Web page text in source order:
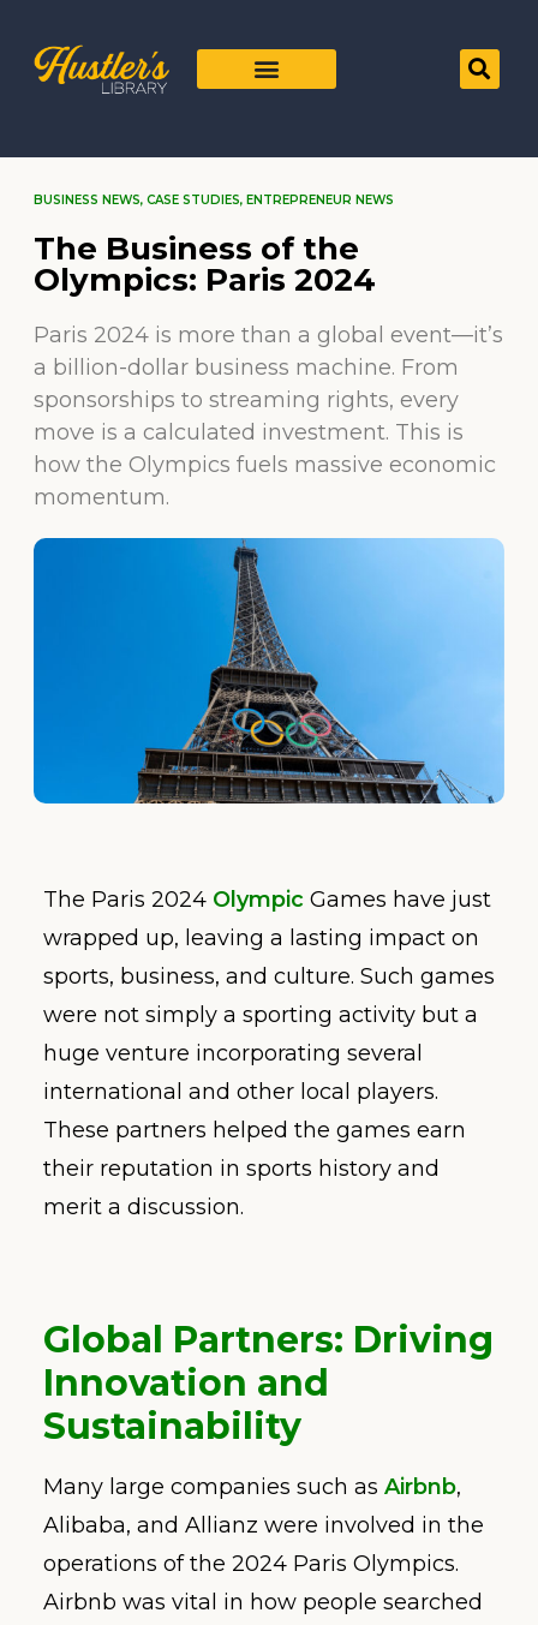
BUSINESS NEWS, CASE STUDIES, ENTREPRENEUR NEWS
The Business of the
Olympics: Paris 2024
Paris 2024 is more than a global event—it’s
a billion-dollar business machine. From
sponsorships to streaming rights, every
move is a calculated investment. This is
how the Olympics fuels massive economic
momentum.
The Paris 2024 Olympic Games have just
wrapped up, leaving a lasting impact on
sports, business, and culture. Such games
were not simply a sporting activity but a
huge venture incorporating several
international and other local players.
These partners helped the games earn
their reputation in sports history and
merit a discussion.
Global Partners: Driving
Innovation and
Sustainability
Many large companies such as Airbnb,
Alibaba, and Allianz were involved in the
operations of the 2024 Paris Olympics.
Airbnb was vital in how people searched